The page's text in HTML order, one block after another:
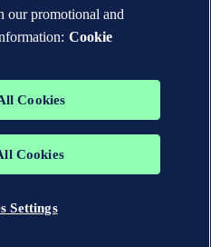
Graphic, Det Norske Veritas®
our promotional and
Cookie
Cookies
Cookies
Settings